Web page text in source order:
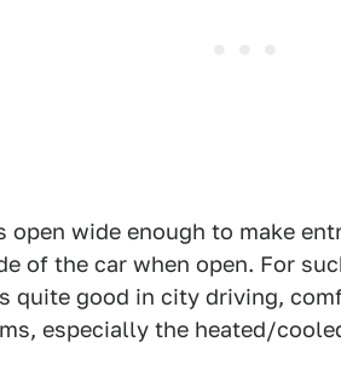
open wide enough to make
of the car when open. For
quite good in city driving,
especially the heated/